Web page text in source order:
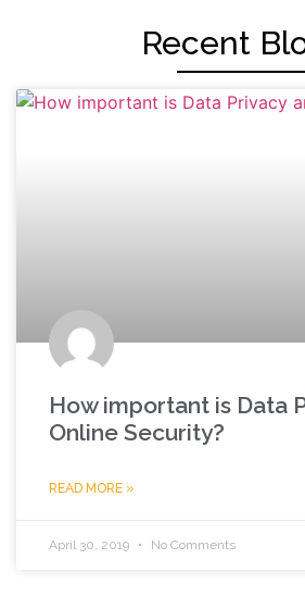
Recent
How important is Data
Online Security?
READ MORE »
April 30, 2019 No Comments